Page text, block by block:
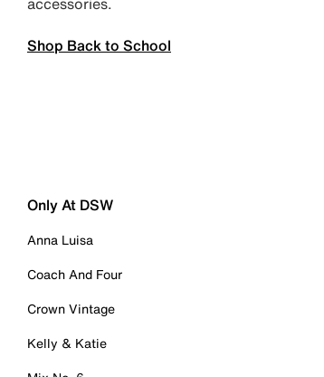
Shop Back to School
Only At DSW
Anna Luisa
Coach And Four
Crown Vintage
Kelly & Katie